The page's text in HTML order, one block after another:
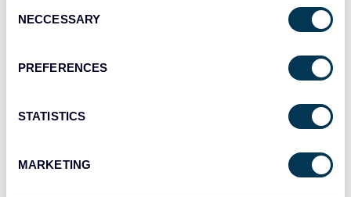
Selection
NECCESSARY
PREFERENCES
STATISTICS
MARKETING
Dashboards
Dashboards